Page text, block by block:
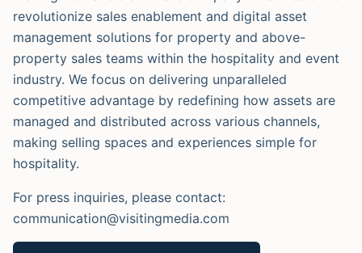
revolutionize sales enablement and digital asset
management solutions for property and above-
property sales teams within the hospitality and event
industry. We focus on delivering unparalleled
competitive advantage by redefining how assets are
managed and distributed across various channels,
making selling spaces and experiences simple for
hospitality.
For press inquiries, please contact:
communication@visitingmedia.com